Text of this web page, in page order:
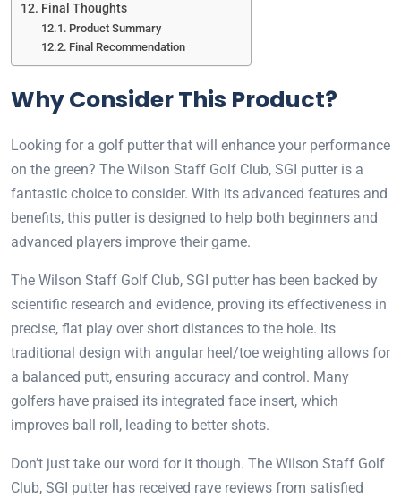
Final Thoughts
Product Summary
Final Recommendation
Why Consider This Product?
Looking for a golf putter that will enhance your performance
on the green? The Wilson Staff Golf Club, SGI putter is a
fantastic choice to consider. With its advanced features and
benefits, this putter is designed to help both beginners and
advanced players improve their game.
The Wilson Staff Golf Club, SGI putter has been backed by
scientific research and evidence, proving its effectiveness in
precise, flat play over short distances to the hole. Its
traditional design with angular heel/toe weighting allows for
a balanced putt, ensuring accuracy and control. Many
golfers have praised its integrated face insert, which
improves ball roll, leading to better shots.
Don’t just take our word for it though. The Wilson Staff Golf
Club, SGI putter has received rave reviews from satisfied